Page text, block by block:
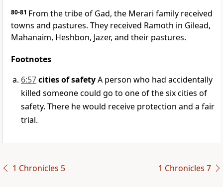
80-81 From the tribe of Gad, the Merari family received
towns and pastures. They received Ramoth in Gilead,
Mahanaim, Heshbon, Jazer, and their pastures.
Footnotes
6:57cities of safetyA person who had accidentally
killed someone could go to one of the six cities of
safety. There he would receive protection and a fair
trial.
1 Chronicles 5 1 Chronicles 7